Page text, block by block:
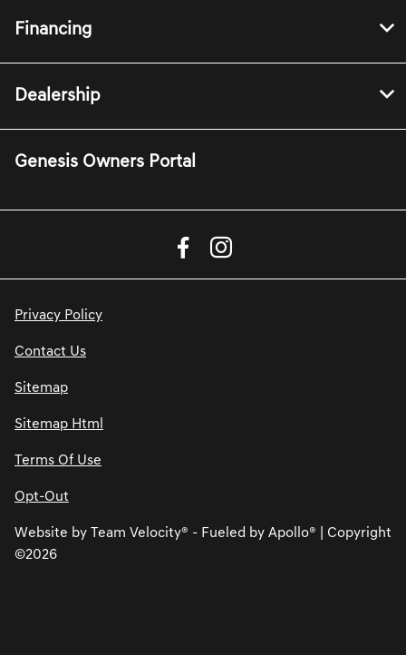
Financing
Dealership
Genesis Owners Portal
Privacy Policy
Contact Us
Sitemap
Sitemap Html
Terms Of Use
Opt-Out
Website by Team Velocity® - Fueled by Apollo® | Copyright
©2026